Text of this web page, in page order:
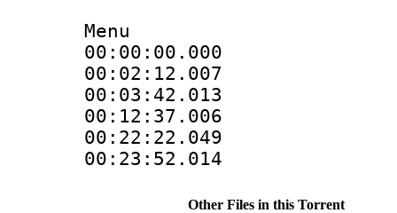
Menu
Other Files in this Torrent